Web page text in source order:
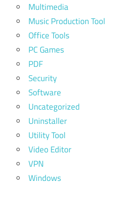
Multimedia
Music Production Tool
Office Tools
PC Games
PDF
Security
Software
Uncategorized
Uninstaller
Utility Tool
Video Editor
VPN
Windows